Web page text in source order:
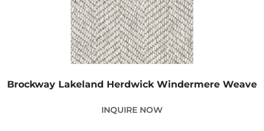
Brockway Lakeland Herdwick Windermere Weave
INQUIRE NOW